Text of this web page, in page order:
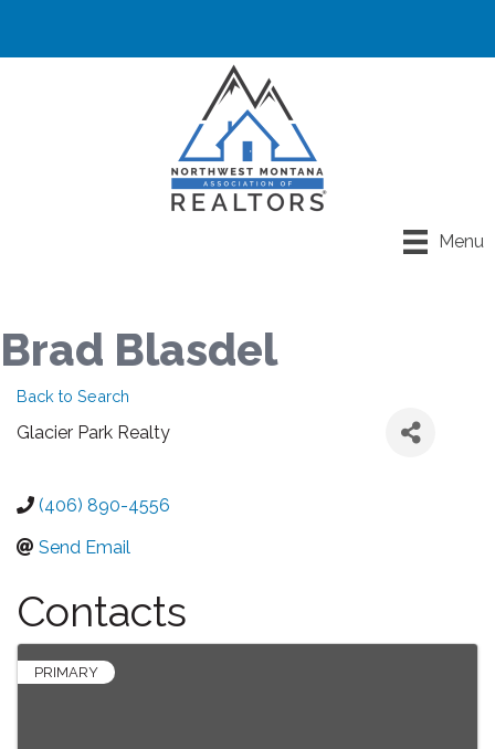
Menu
Brad Blasdel
Back to Search
Glacier Park Realty
(406) 890-4556
Send Email
Contacts
PRIMARY